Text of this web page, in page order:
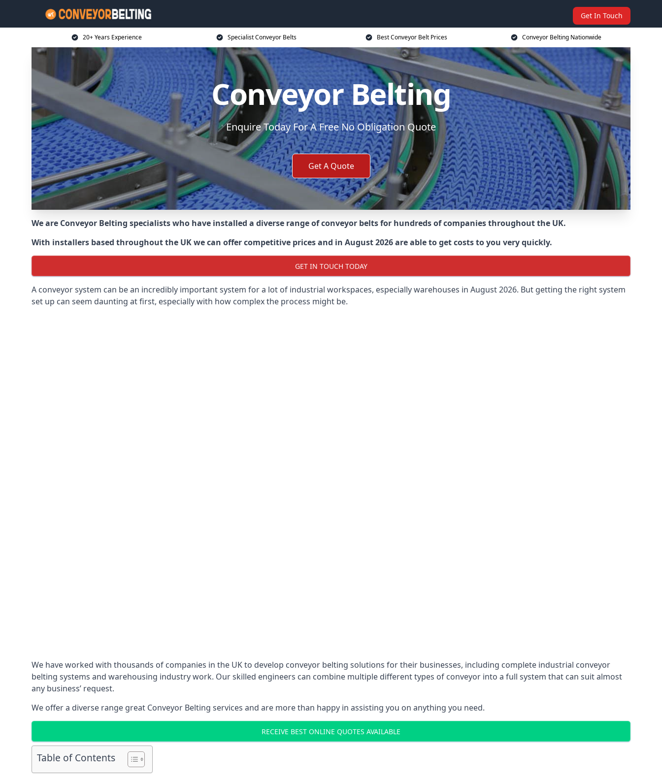
Get In Touch
20+ Years Experience Specialist Conveyor Belts Best Conveyor Belt Prices Conveyor Belting Nationwide
Conveyor Belting
Enquire Today For A Free No Obligation Quote
Get A Quote
We are Conveyor Belting specialists who have installed a diverse range of conveyor belts for hundreds of companies throughout the UK.
With installers based throughout the UK we can offer competitive prices and in August 2026 are able to get costs to you very quickly.
GET IN TOUCH TODAY
A conveyor system can be an incredibly important system for a lot of industrial workspaces, especially warehouses in August 2026. But getting the right system
set up can seem daunting at first, especially with how complex the process might be.
We have worked with thousands of companies in the UK to develop conveyor belting solutions for their businesses, including complete industrial conveyor
belting systems and warehousing industry work. Our skilled engineers can combine multiple different types of conveyor into a full system that can suit almost
any business’ request.
We offer a diverse range great Conveyor Belting services and are more than happy in assisting you on anything you need.
RECEIVE BEST ONLINE QUOTES AVAILABLE
Table of Contents